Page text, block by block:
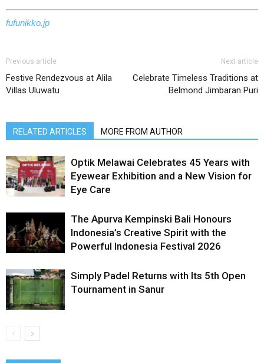
fufunikko.jp
Previous article
Festive Rendezvous at Alila
Villas Uluwatu
Next article
Celebrate Timeless Traditions at
Belmond Jimbaran Puri
RELATED ARTICLES MORE FROM AUTHOR
Optik Melawai Celebrates 45 Years with
Eyewear Exhibition and a New Vision for
Eye Care
The Apurva Kempinski Bali Honours
Indonesia’s Creative Spirit with the
Powerful Indonesia Festival 2026
Simply Padel Returns with Its 5th Open
Tournament in Sanur